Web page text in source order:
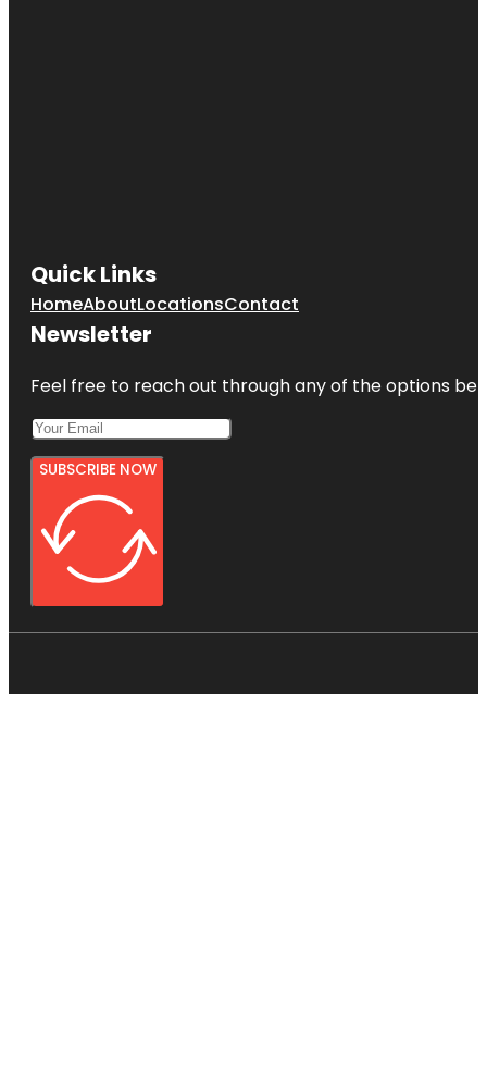
Quick Links
HomeAboutLocationsContact
Newsletter
Feel free to reach out through any of the options
SUBSCRIBE NOW